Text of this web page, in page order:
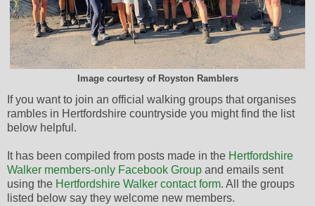
Image courtesy of Royston Ramblers
If you want to join an official walking groups that organises
rambles in Hertfordshire countryside you might find the list
below helpful.
It has been compiled from posts made in the Hertfordshire
Walker members-only Facebook Group and emails sent
using the Hertfordshire Walker contact form. All the groups
listed below say they welcome new members.